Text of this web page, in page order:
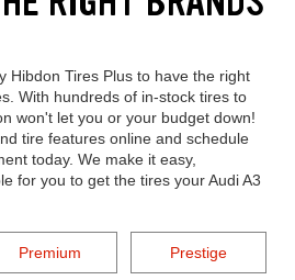
Hibdon Tires Plus to have the right
With hundreds of in-stock tires to
won't let you or your budget down!
tire features online and schedule
today. We make it easy,
for you to get the tires your Audi A3
Premium Prestige